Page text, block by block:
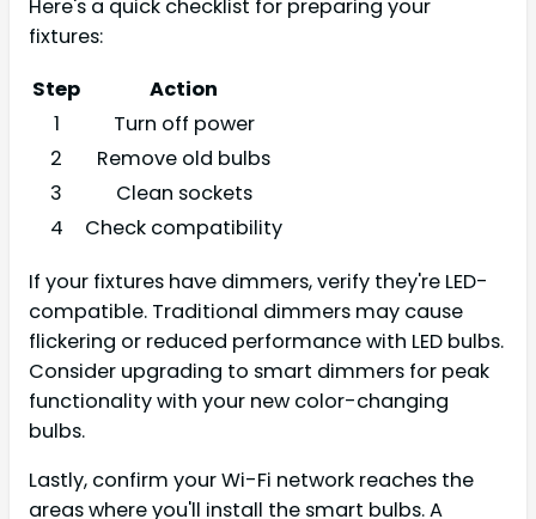
Here's a quick checklist for preparing your
fixtures:
Step
Action
1
Turn off power
2
Remove old bulbs
3
Clean sockets
4
Check compatibility
If your fixtures have dimmers, verify they're LED-
compatible. Traditional dimmers may cause
flickering or reduced performance with LED bulbs.
Consider upgrading to smart dimmers for peak
functionality with your new color-changing
bulbs.
Lastly, confirm your Wi-Fi network reaches the
areas where you'll install the smart bulbs. A